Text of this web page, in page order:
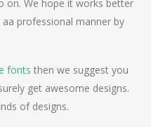
on. We hope it works better
professional manner by
fonts then we suggest you
get awesome designs.
of designs.